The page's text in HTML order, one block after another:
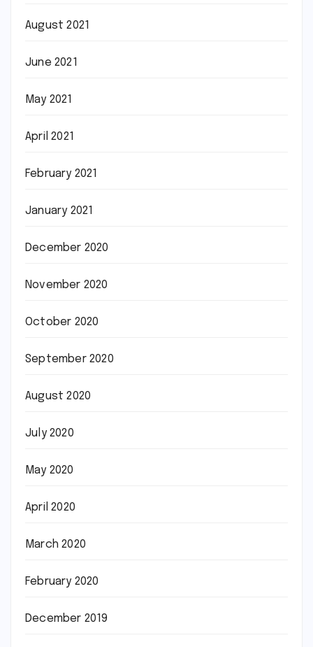
August 2021
June 2021
May 2021
April 2021
February 2021
January 2021
December 2020
November 2020
October 2020
September 2020
August 2020
July 2020
May 2020
April 2020
March 2020
February 2020
December 2019